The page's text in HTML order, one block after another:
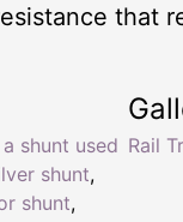
that
shunt used
shunt,
shunt,
Rail